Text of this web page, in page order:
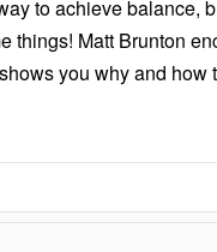
to achieve balance,
things! Matt Brunton
you why and how